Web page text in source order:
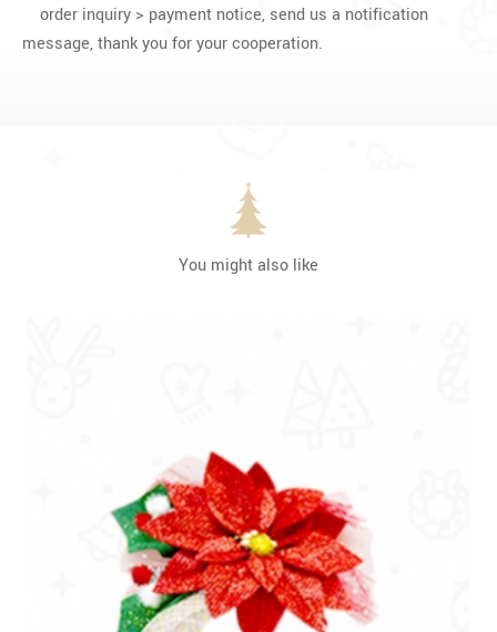
order inquiry > payment notice, send us a notification
message, thank you for your cooperation.
You might also like